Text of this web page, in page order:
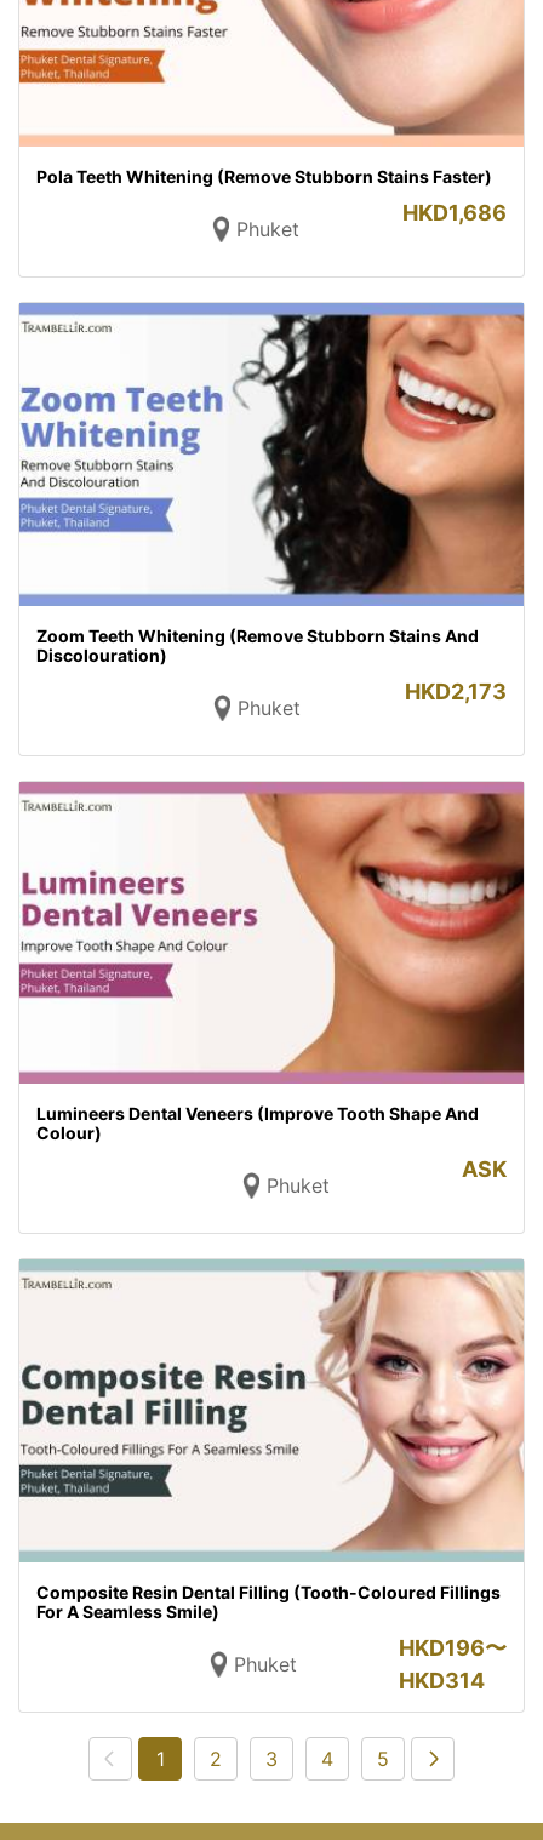
Pola Teeth Whitening (Remove Stubborn Stains Faster)
Phuket
HKD1,686
Zoom Teeth Whitening (Remove Stubborn Stains And
Discolouration)
Phuket
HKD2,173
Lumineers Dental Veneers (Improve Tooth Shape And
Colour)
Phuket
ASK
Composite Resin Dental Filling (Tooth-Coloured Fillings
For A Seamless Smile)
Phuket
HKD196〜
HKD314
1 2 3 4 5